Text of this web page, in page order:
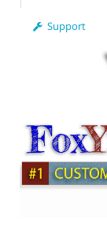
Support